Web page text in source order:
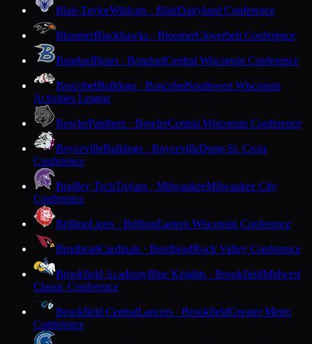
Blair-TaylorWildcats · BlairDairyland Conference
BloomerBlackhawks · BloomerCloverbelt Conference
BonduelBears · BonduelCentral Wisconsin Conference
BoscobelBulldogs · BoscobelSouthwest Wisconsin
Activities League
BowlerPanthers · BowlerCentral Wisconsin Conference
BoycevilleBulldogs · BoycevilleDunn-St. Croix
Conference
Bradley TechTrojans · MilwaukeeMilwaukee City
Conference
BrillionLions · BrillionEastern Wisconsin Conference
BrodheadCardinals · BrodheadRock Valley Conference
Brookfield AcademyBlue Knights · BrookfieldMidwest
Classic Conference
Brookfield CentralLancers · BrookfieldGreater Metro
Conference